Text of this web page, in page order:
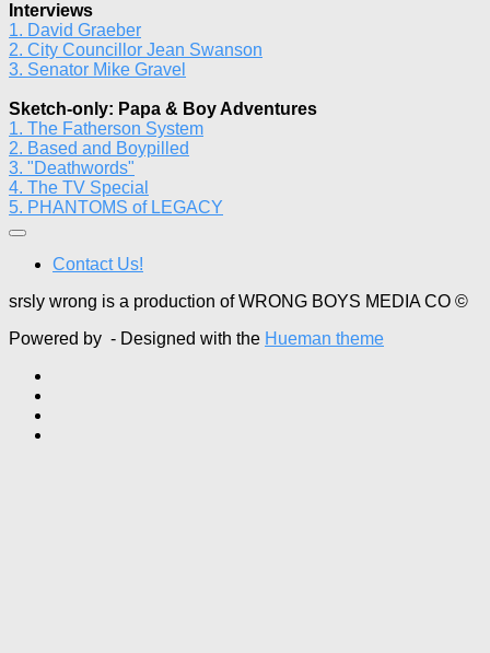
Interviews
1. David Graeber
2. City Councillor Jean Swanson
3. Senator Mike Gravel
Sketch-only: Papa & Boy Adventures
1. The Fatherson System
2. Based and Boypilled
3. "Deathwords"
4. The TV Special
5. PHANTOMS of LEGACY
Contact Us!
srsly wrong is a production of WRONG BOYS MEDIA CO ©
Powered by - Designed with the Hueman theme